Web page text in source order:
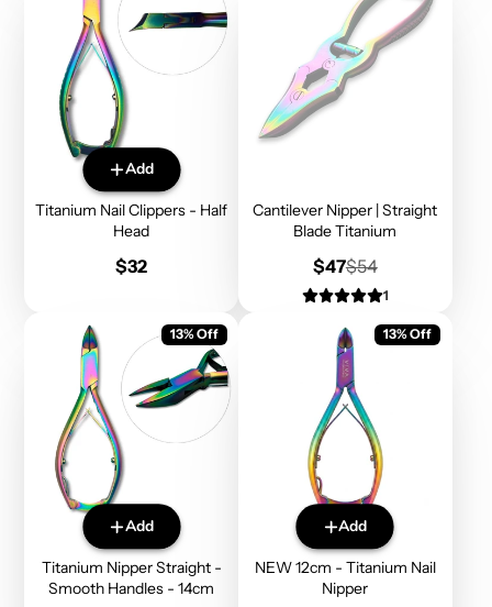
Add
Titanium Nail Clippers - Half
Head
Price
$32
Cantilever Nipper | Straight
Blade Titanium
Sale
price
$47Regular
price
$54
1
13% Off
Add
Titanium Nipper Straight -
Smooth Handles - 14cm
13% Off
Add
NEW 12cm - Titanium Nail
Nipper